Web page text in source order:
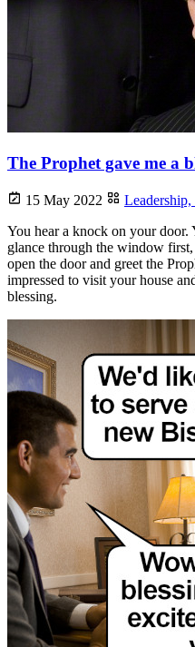
The Prophet gave me a
15 May 2022 Leadership,
You hear a knock on your door.
glance through the window
open the door and greet the
impressed to visit your house
blessing.